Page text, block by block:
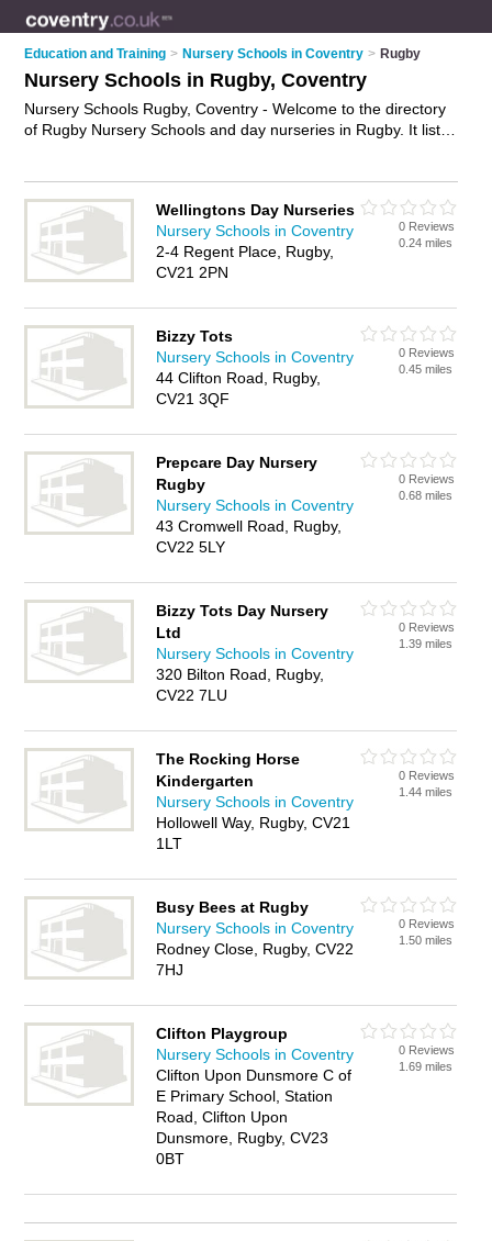
Education and Training > Nursery Schools in Coventry > Rugby
Nursery Schools in Rugby, Coventry
Nursery Schools Rugby, Coventry - Welcome to the directory
of Rugby Nursery Schools and day nurseries in Rugby. It lists
write your own review. Are you a day nursery in Rugby? Why
notadvertise
your nursery care business on the Rugby
Business Directory – IT'S FREE!
Wellingtons Day Nurseries
Nursery Schools in Coventry
2-4 Regent Place, Rugby,
CV21 2PN
0 Reviews
0.24 miles
Bizzy Tots
Nursery Schools in Coventry
44 Clifton Road, Rugby,
CV21 3QF
0 Reviews
0.45 miles
Prepcare Day Nursery
Rugby
Nursery Schools in Coventry
43 Cromwell Road, Rugby,
CV22 5LY
0 Reviews
0.68 miles
Bizzy Tots Day Nursery
Ltd
Nursery Schools in Coventry
320 Bilton Road, Rugby,
CV22 7LU
0 Reviews
1.39 miles
The Rocking Horse
Kindergarten
Nursery Schools in Coventry
Hollowell Way, Rugby, CV21
1LT
0 Reviews
1.44 miles
Busy Bees at Rugby
Nursery Schools in Coventry
Rodney Close, Rugby, CV22
7HJ
0 Reviews
1.50 miles
Clifton Playgroup
Nursery Schools in Coventry
Clifton Upon Dunsmore C of
E Primary School, Station
Road, Clifton Upon
Dunsmore, Rugby, CV23
0BT
0 Reviews
1.69 miles